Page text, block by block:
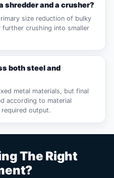
shredder and a crusher?
size reduction of bulky
crushing into smaller
both steel and
metal materials, but final
according to material
output.
The Right